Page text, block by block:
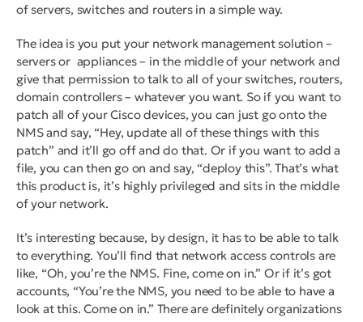
of servers, switches and routers in a simple way.
The idea is you put your network management solution –
servers or appliances – in the middle of your network and
give that permission to talk to all of your switches, routers,
domain controllers – whatever you want. So if you want to
patch all of your Cisco devices, you can just go onto the
NMS and say, “Hey, update all of these things with this
patch” and it’ll go off and do that. Or if you want to add a
file, you can then go on and say, “deploy this”. That’s what
this product is, it’s highly privileged and sits in the middle
of your network.
It’s interesting because, by design, it has to be able to talk
to everything. You’ll find that network access controls are
like, “Oh, you’re the NMS. Fine, come on in.” Or if it’s got
accounts, “You’re the NMS, you need to be able to have a
look at this. Come on in.” There are definitely organizations